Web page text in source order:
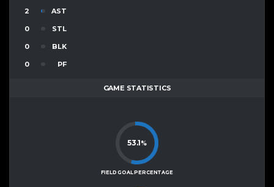
2 AST
0 STL
0 BLK
0 PF
GAME STATISTICS
53.1%
FIELD GOAL PERCENTAGE